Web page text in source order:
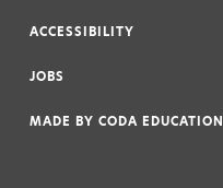
ACCESSIBILITY
JOBS
MADE BY CODA EDUCATION